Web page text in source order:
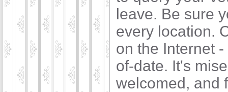
leave. Be sure
every location.
on the Internet
of-date. It's
welcomed, and